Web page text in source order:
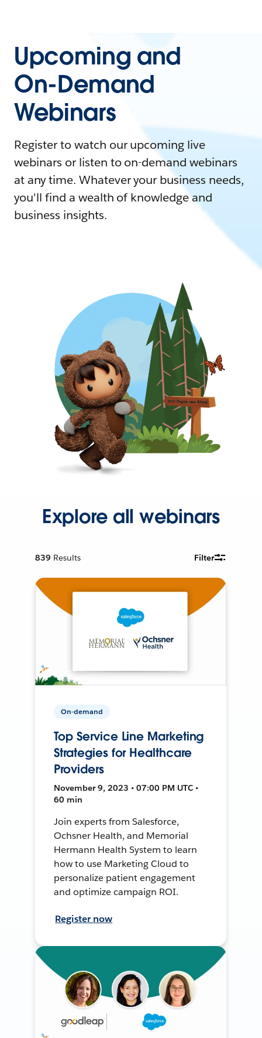
Upcoming and
On-Demand
Webinars
Register to watch our upcoming live
webinars or listen to on-demand webinars
at any time. Whatever your business needs,
you'll find a wealth of knowledge and
business insights.
Explore all webinars
839 Results Filter
On-demand
Top Service Line Marketing
Strategies for Healthcare
Providers
November 9, 2023 • 07:00 PM UTC •
60 min
Join experts from Salesforce,
Ochsner Health, and Memorial
Hermann Health System to learn
how to use Marketing Cloud to
personalize patient engagement
and optimize campaign ROI.
Register now